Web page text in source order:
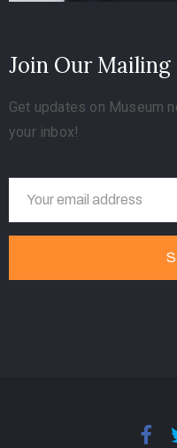
Join Our
Get updates on Museum
your inbox!